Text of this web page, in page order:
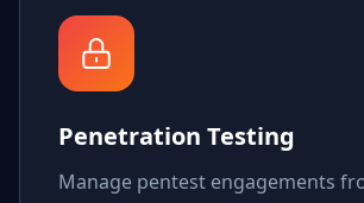
Penetration Testing
Manage pentest engagements